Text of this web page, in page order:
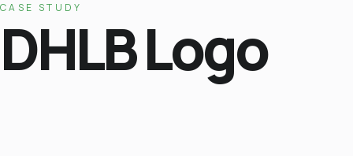
CASE STUDY
DHLB Logo